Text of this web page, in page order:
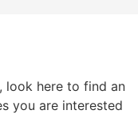
look here to find an
you are interested